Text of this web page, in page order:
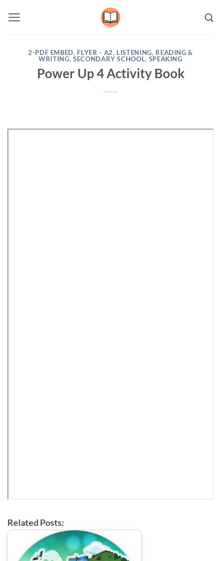
2-PDF EMBED, FLYER - A2, LISTENING, READING &
WRITING,SECONDARY SCHOOL, SPEAKING
Power Up 4 Activity Book
Related Posts: